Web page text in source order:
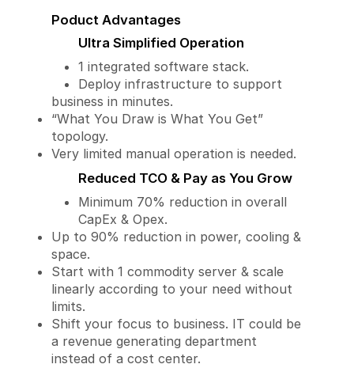
Poduct Advantages
Ultra Simplified Operation
1 integrated software stack.
Deploy infrastructure to support
business in minutes.
“What You Draw is What You Get”
topology.
Very limited manual operation is needed.
Reduced TCO & Pay as You Grow
Minimum 70% reduction in overall
CapEx & Opex.
Up to 90% reduction in power, cooling &
space.
Start with 1 commodity server & scale
linearly according to your need without
limits.
Shift your focus to business. IT could be
a revenue generating department
instead of a cost center.